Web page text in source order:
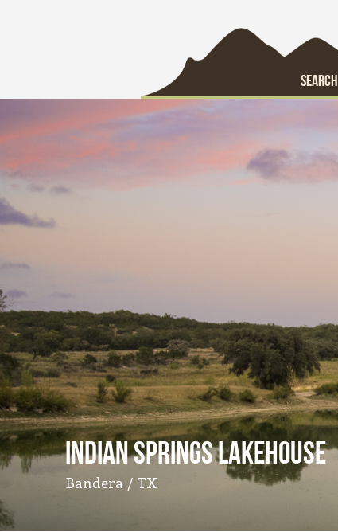
SEARCH
Indian Springs Lakehouse
Bandera / TX